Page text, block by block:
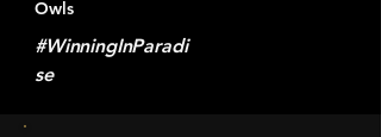
Owls
#WinningInParadi
se